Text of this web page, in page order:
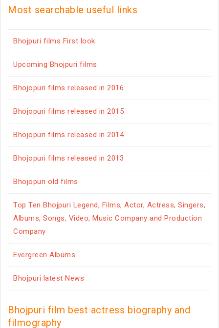
Most searchable useful links
Bhojpuri films First look
Upcoming Bhojpuri films
Bhojopuri films released in 2016
Bhojopuri films released in 2015
Bhojopuri films released in 2014
Bhojopuri films released in 2013
Bhojopuri old films
Top Ten Bhojpuri Legend, Films, Actor, Actress, Singers,
Albums, Songs, Video, Music Company and Production
Company
Evergreen Albums
Bhojpuri latest News
Bhojpuri film best actress biography and
filmography